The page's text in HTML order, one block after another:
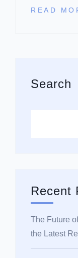
READ
Search
Recent
The Future
the Latest